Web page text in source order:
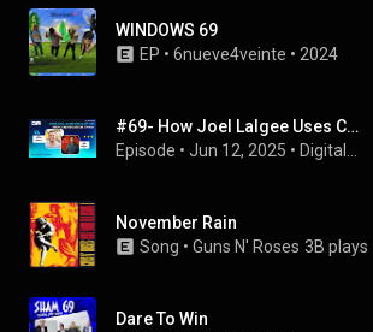
WINDOWS 69
EP • 6nueve4veinte • 2024
#69- How Joel Lalgee Uses Content and Conversation to Win
Episode • Jun 12, 2025 •
November Rain
Song • Guns N' Roses 3B plays
Dare To Win